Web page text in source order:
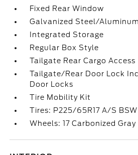
Fixed Rear Window
Galvanized Steel/
Integrated Storage
Regular Box Style
Tailgate Rear Cargo Access
Tailgate/Rear Door Lock
Door Locks
Tire Mobility Kit
Tires: P225/65R17 A/S BSW
Wheels: 17 Carbonized